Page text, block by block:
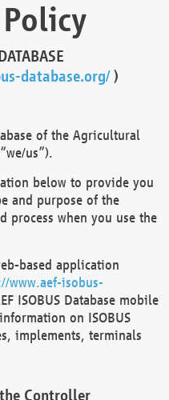
database.org/)
of the Agricultural
us”).
below to provide you
and purpose of the
process when you use the
based application
www.aef-isobus-
ISOBUS Database mobile
on ISOBUS
implements, terminals
Controller